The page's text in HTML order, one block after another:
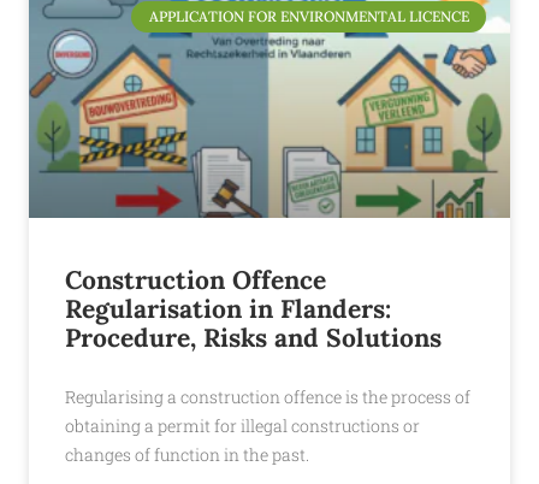
APPLICATION FOR ENVIRONMENTAL LICENCE
Construction Offence
Regularisation in Flanders:
Procedure, Risks and Solutions
Regularising a construction offence is the process of
obtaining a permit for illegal constructions or
changes of function in the past.